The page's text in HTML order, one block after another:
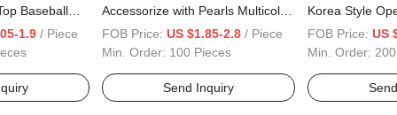
Baseball
Small Cap
1.9 / Piece
Accessorize with Pearls Multicolor
Pretty Hat
FOB Price: US $1.85-2.8 / Piece
Min. Order: 100 Pieces
Send Inquiry
Korea Style
Rhinestone
FOB Price: US
Min. Order: